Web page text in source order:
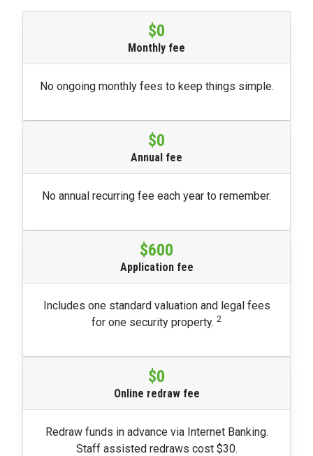
$0
Monthly fee
No ongoing monthly fees to keep things simple.
$0
Annual fee
No annual recurring fee each year to remember.
$600
Application fee
Includes one standard valuation and legal fees
for one security property. 2
$0
Online redraw fee
Redraw funds in advance via Internet Banking.
Staff assisted redraws cost $30.